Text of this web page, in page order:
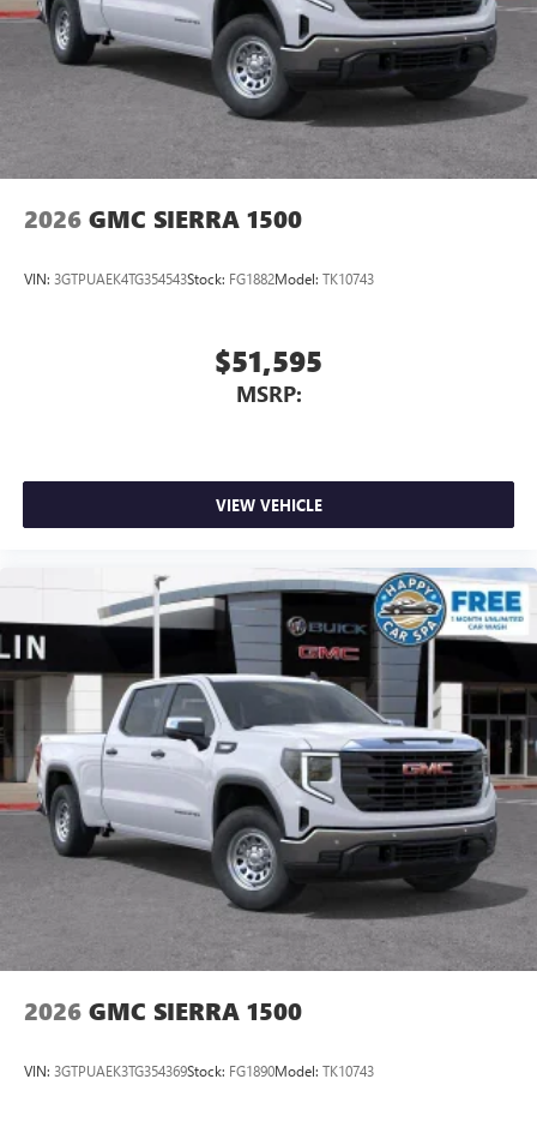
place an outgoing call quickly using the touch-
screen display or voice command system
With streaming audio capability, you can listen to
files stored on your phone or Bluetooth® digital
media device
2026 GMC SIERRA 1500
VIN: 3GTPUAEK4TG354543Stock: FG1882Model: TK10743
$51,595
MSRP:
VIEW VEHICLE
2026 GMC SIERRA 1500
VIN: 3GTPUAEK3TG354369Stock: FG1890Model: TK10743